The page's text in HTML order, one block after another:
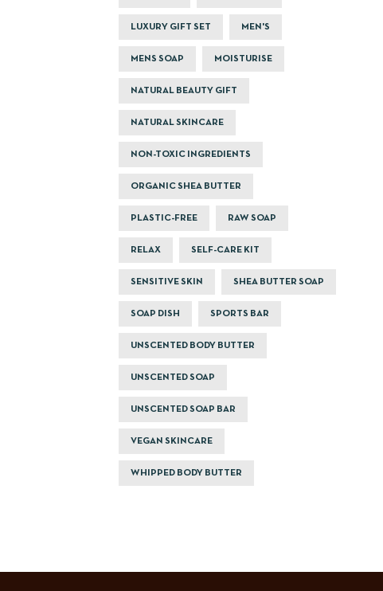
LUXURY GIFT SET MEN'S
MENS SOAP MOISTURISE
NATURAL BEAUTY GIFT
NATURAL SKINCARE
NON-TOXIC INGREDIENTS
ORGANIC SHEA BUTTER
PLASTIC-FREE RAW SOAP
RELAX SELF-CARE KIT
SENSITIVE SKIN SHEA BUTTER SOAP
SOAP DISH SPORTS BAR
UNSCENTED BODY BUTTER
UNSCENTED SOAP
UNSCENTED SOAP BAR
VEGAN SKINCARE
WHIPPED BODY BUTTER